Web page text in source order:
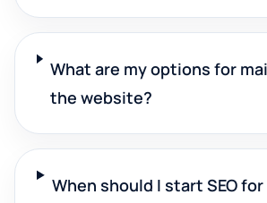
What are my options for
the website?
When should I start SEO for